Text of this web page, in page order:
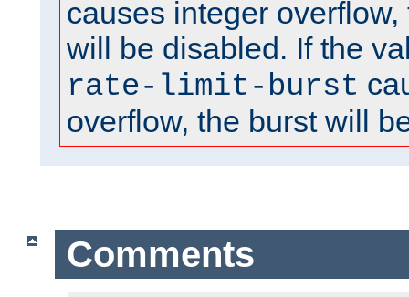
causes integer
will be disabled. If the
rate-limit-burst
overflow, the burst will
Comments